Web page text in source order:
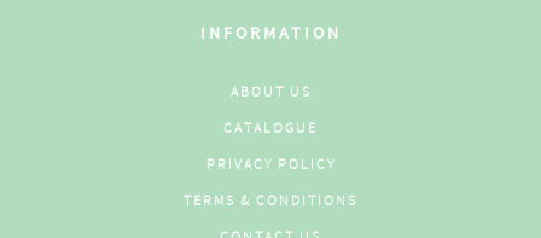
INFORMATION
ABOUT US
CATALOGUE
PRIVACY POLICY
TERMS & CONDITIONS